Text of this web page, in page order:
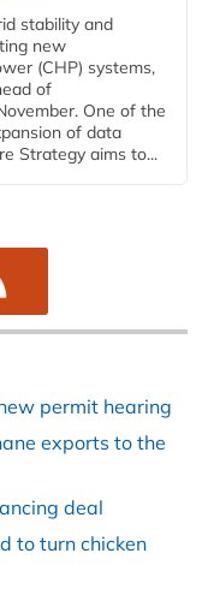
stability and
new
(CHP) systems,
of
One of the
of data
Strategy aims to...
permit hearing
exports to the
deal
to turn chicken